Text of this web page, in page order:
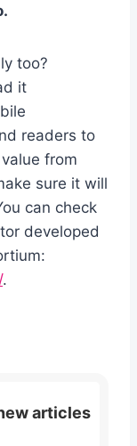
too?
it
readers to
from
sure it will
can check
developed
.
articles